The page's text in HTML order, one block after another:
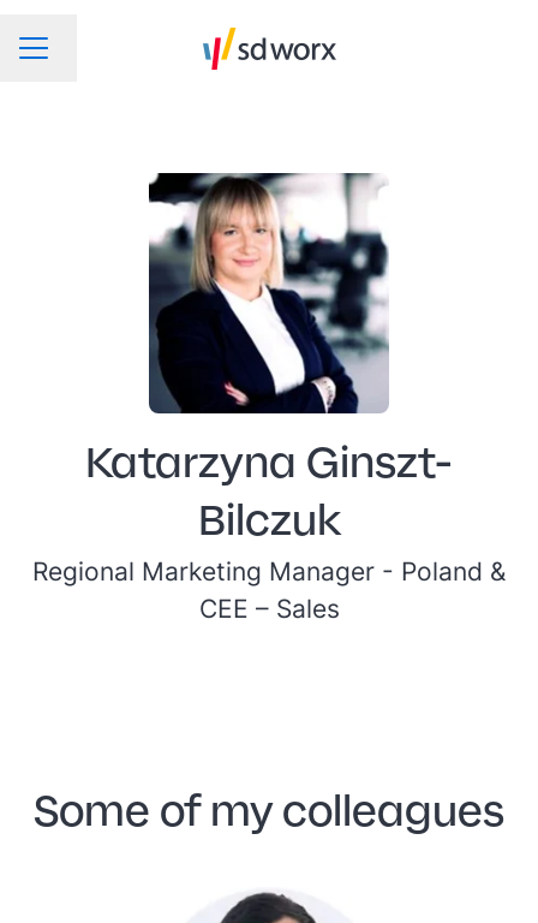
CAREER MENU
Change language
Katarzyna Ginszt-
Bilczuk
Regional Marketing Manager - Poland &
CEE – Sales
Some of my colleagues